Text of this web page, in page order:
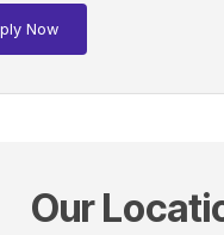
Now
Our